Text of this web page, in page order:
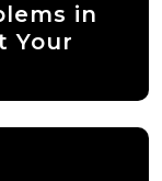
in
Your